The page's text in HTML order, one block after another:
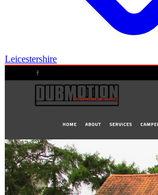
Leicestershire